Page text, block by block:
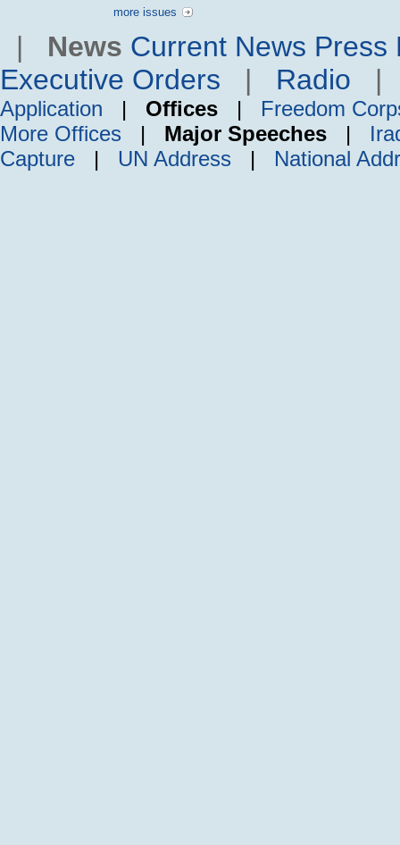
more issues
| News Current News Press
Executive Orders | Radio
Application | Offices | Freedom
More Offices | Major Speeches |
Capture | UN Address | National